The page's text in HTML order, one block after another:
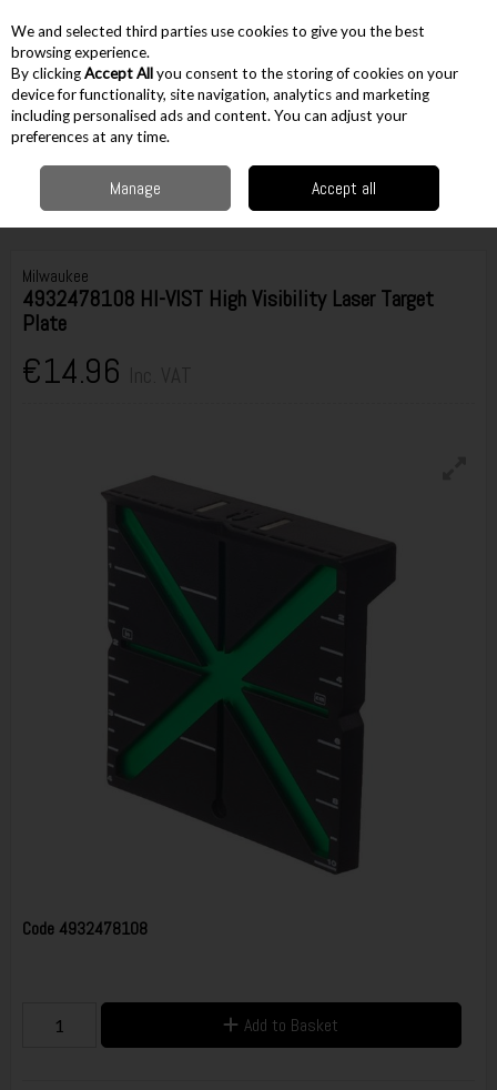
Skip to content
Menu Account
Cordless Cordless Lasers & Measurement
Laser Level
Accessories
Milwaukee 4932478108 HI-VIST High Visibility Laser Target Plate
Milwaukee
4932478108 HI-VIST High Visibility Laser Target
Plate
€14.96
Code 4932478108
Add to Basket
We and selected third parties use cookies to give you the best
browsing experience.
By clickingAccept Allyou consent to the storing of cookies on your
device for functionality, site navigation, analytics and marketing
including personalised ads and content. You can adjust your
preferences at any time.
Manage Accept all